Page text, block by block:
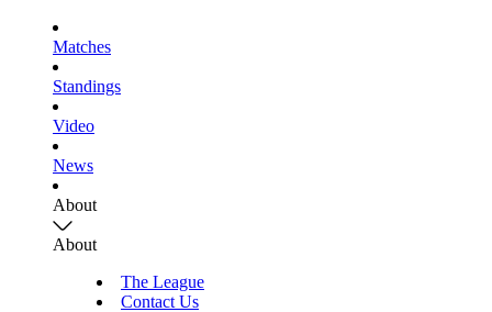
Matches
Standings
Video
News
About
About
The League
Contact Us